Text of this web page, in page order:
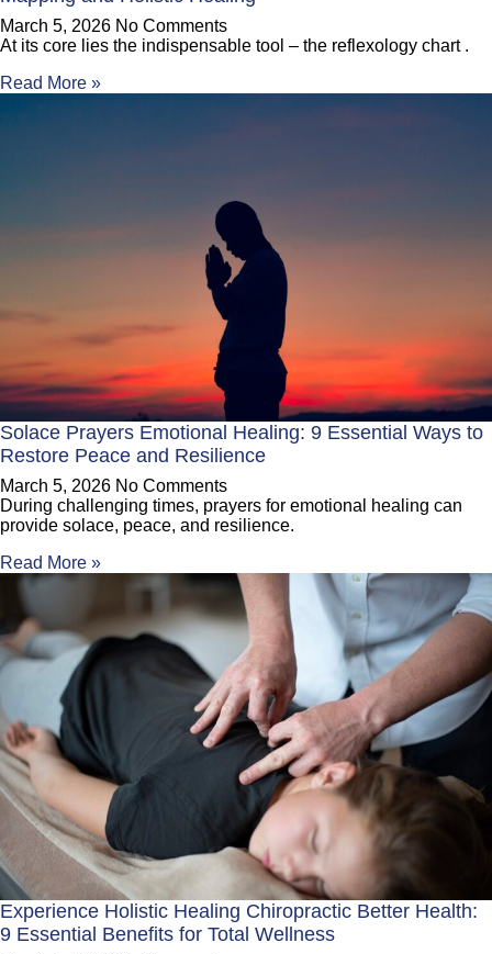
March 5, 2026 No Comments
At its core lies the indispensable tool – the reflexology chart .
Read More »
Solace Prayers Emotional Healing: 9 Essential Ways to
Restore Peace and Resilience
March 5, 2026 No Comments
During challenging times, prayers for emotional healing can
provide solace, peace, and resilience.
Read More »
Experience Holistic Healing Chiropractic Better Health:
9 Essential Benefits for Total Wellness